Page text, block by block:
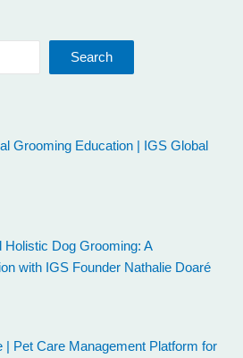
Search
Grooming Education | IGS Global
Holistic Dog Grooming: A
with IGS Founder Nathalie Doaré
| Pet Care Management Platform for